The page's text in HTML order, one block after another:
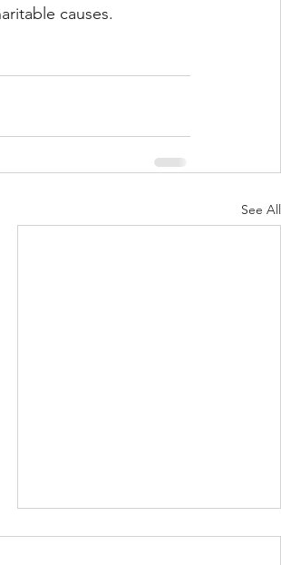
causes.
See All